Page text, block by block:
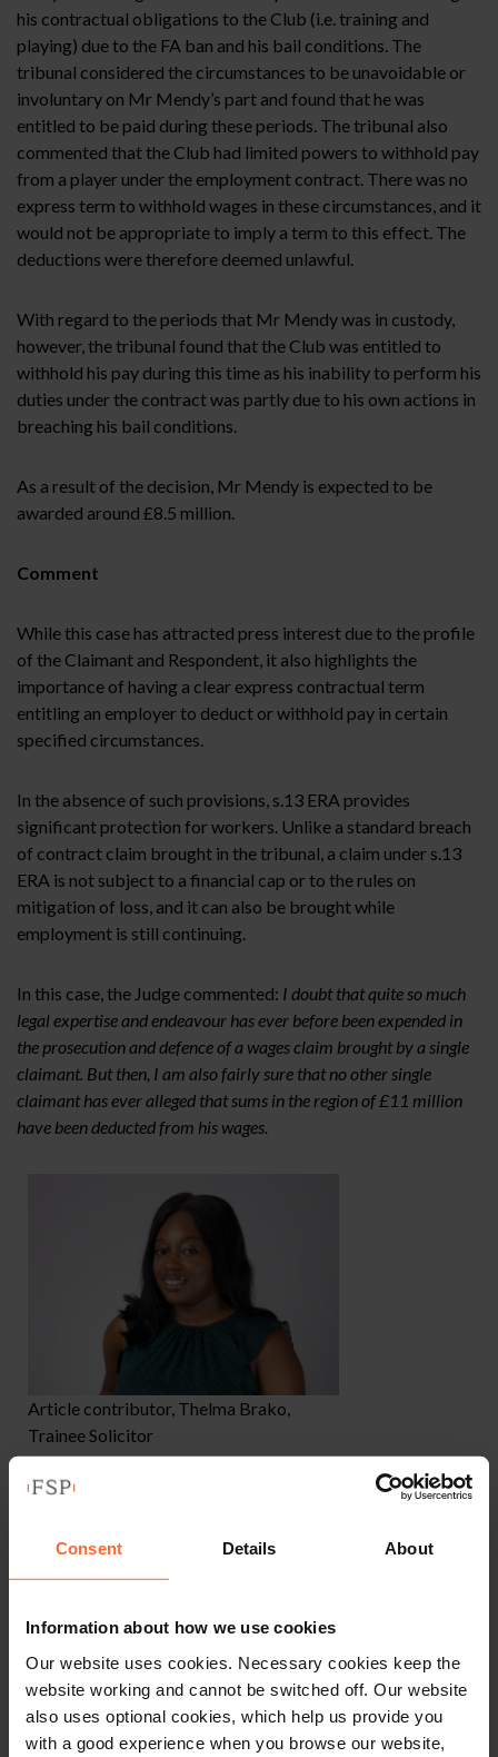
Consent Details About
Information about how we use cookies
Our website uses cookies. Necessary cookies keep the
website working and cannot be switched off. Our website
also uses optional cookies, which help us provide you
with a good experience when you browse our website,
his contractual obligations to the Club (i.e. training and
playing) due to the FA ban and his bail conditions. The
tribunal considered the circumstances to be unavoidable or
involuntary on Mr Mendy’s part and found that he was
entitled to be paid during these periods. The tribunal also
commented that the Club had limited powers to withhold pay
from a player under the employment contract. There was no
express term to withhold wages in these circumstances, and it
would not be appropriate to imply a term to this effect. The
deductions were therefore deemed unlawful.
With regard to the periods that Mr Mendy was in custody,
however, the tribunal found that the Club was entitled to
withhold his pay during this time as his inability to perform his
duties under the contract was partly due to his own actions in
breaching his bail conditions.
As a result of the decision, Mr Mendy is expected to be
awarded around £8.5 million.
Comment
While this case has attracted press interest due to the profile
of the Claimant and Respondent, it also highlights the
importance of having a clear express contractual term
entitling an employer to deduct or withhold pay in certain
specified circumstances.
In the absence of such provisions, s.13 ERA provides
significant protection for workers. Unlike a standard breach
of contract claim brought in the tribunal, a claim under s.13
ERA is not subject to a financial cap or to the rules on
mitigation of loss, and it can also be brought while
employment is still continuing.
In this case, the Judge commented: I doubt that quite so much
legal expertise and endeavour has ever before been expended in
the prosecution and defence of a wages claim brought by a single
claimant. But then, I am also fairly sure that no other single
claimant has ever alleged that sums in the region of £11 million
have been deducted from his wages.
Article contributor, Thelma Brako,
Trainee Solicitor
constitute legal advice. We recommend seeking
professional advice before taking any action on
discuss your specific circumstances, please feel
free to contact us on 0118 951 6200.